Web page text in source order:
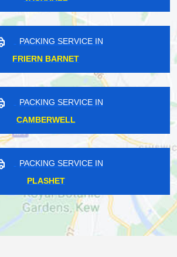
PACKING SERVICE IN
FRIERN BARNET
PACKING SERVICE IN
CAMBERWELL
PACKING SERVICE IN
PLASHET